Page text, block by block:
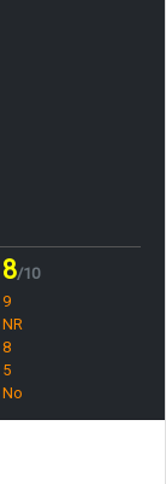
8/10
9
NR
8
5
No